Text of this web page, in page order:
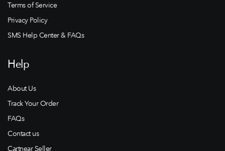
Terms of Service
Privacy Policy
SMS Help Center & FAQs
Help
About Us
Track Your Order
FAQs
Contact us
Cartnear Seller